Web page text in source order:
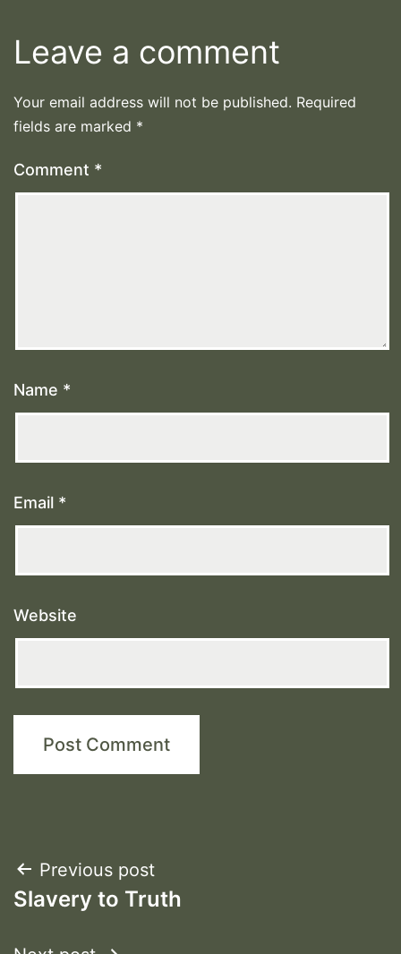
Leave a comment
Your email address will not be published. Required
fields are marked *
Comment *
Name *
Email *
Website
Post
navigation
Previous post
Slavery to Truth